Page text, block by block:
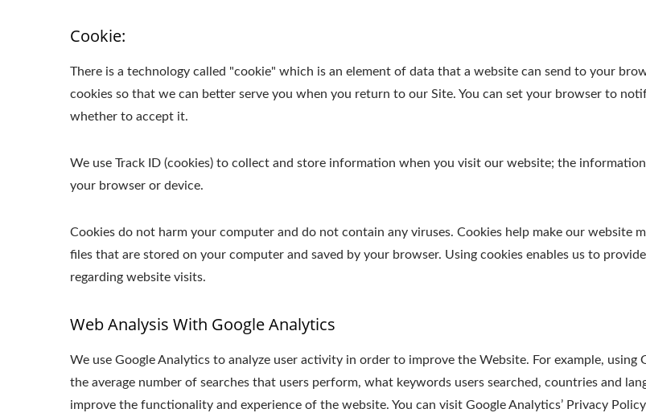
Cookie:
There is a technology called "cookie" which is an element of data that a website can send to your
cookies so that we can better serve you when you return to our Site. You can set your browser to
whether to accept it.
We use Track ID (cookies) to collect and store information when you visit our website; the
your browser or device.
Cookies do not harm your computer and do not contain any viruses. Cookies help make our website
files that are stored on your computer and saved by your browser. Using cookies enables us to
regarding website visits.
Web Analysis With Google Analytics
We use Google Analytics to analyze user activity in order to improve the Website. For example,
the average number of searches that users perform, what keywords users searched, countries and
improve the functionality and experience of the website. You can visit Google Analytics’ Privacy